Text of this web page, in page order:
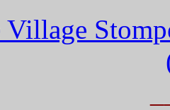
Village